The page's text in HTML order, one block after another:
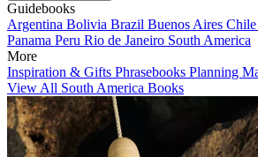
Guidebooks
Argentina Bolivia Brazil Buenos Aires Chile
Panama Peru Rio de Janeiro South America
More
Inspiration & Gifts Phrasebooks Planning
View All South America Books